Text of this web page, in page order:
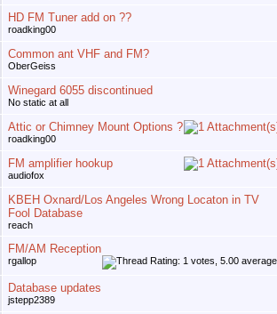
HD FM Tuner add on ??
roadking00
Common ant VHF and FM?
OberGeiss
Winegard 6055 discontinued
No static at all
Attic or Chimney Mount Options ?
roadking00
FM amplifier hookup
audiofox
KBEH Oxnard/Los Angeles Wrong Locaton in TV
Fool Database
reach
FM/AM Reception
rgallop
Database updates
jstepp2389